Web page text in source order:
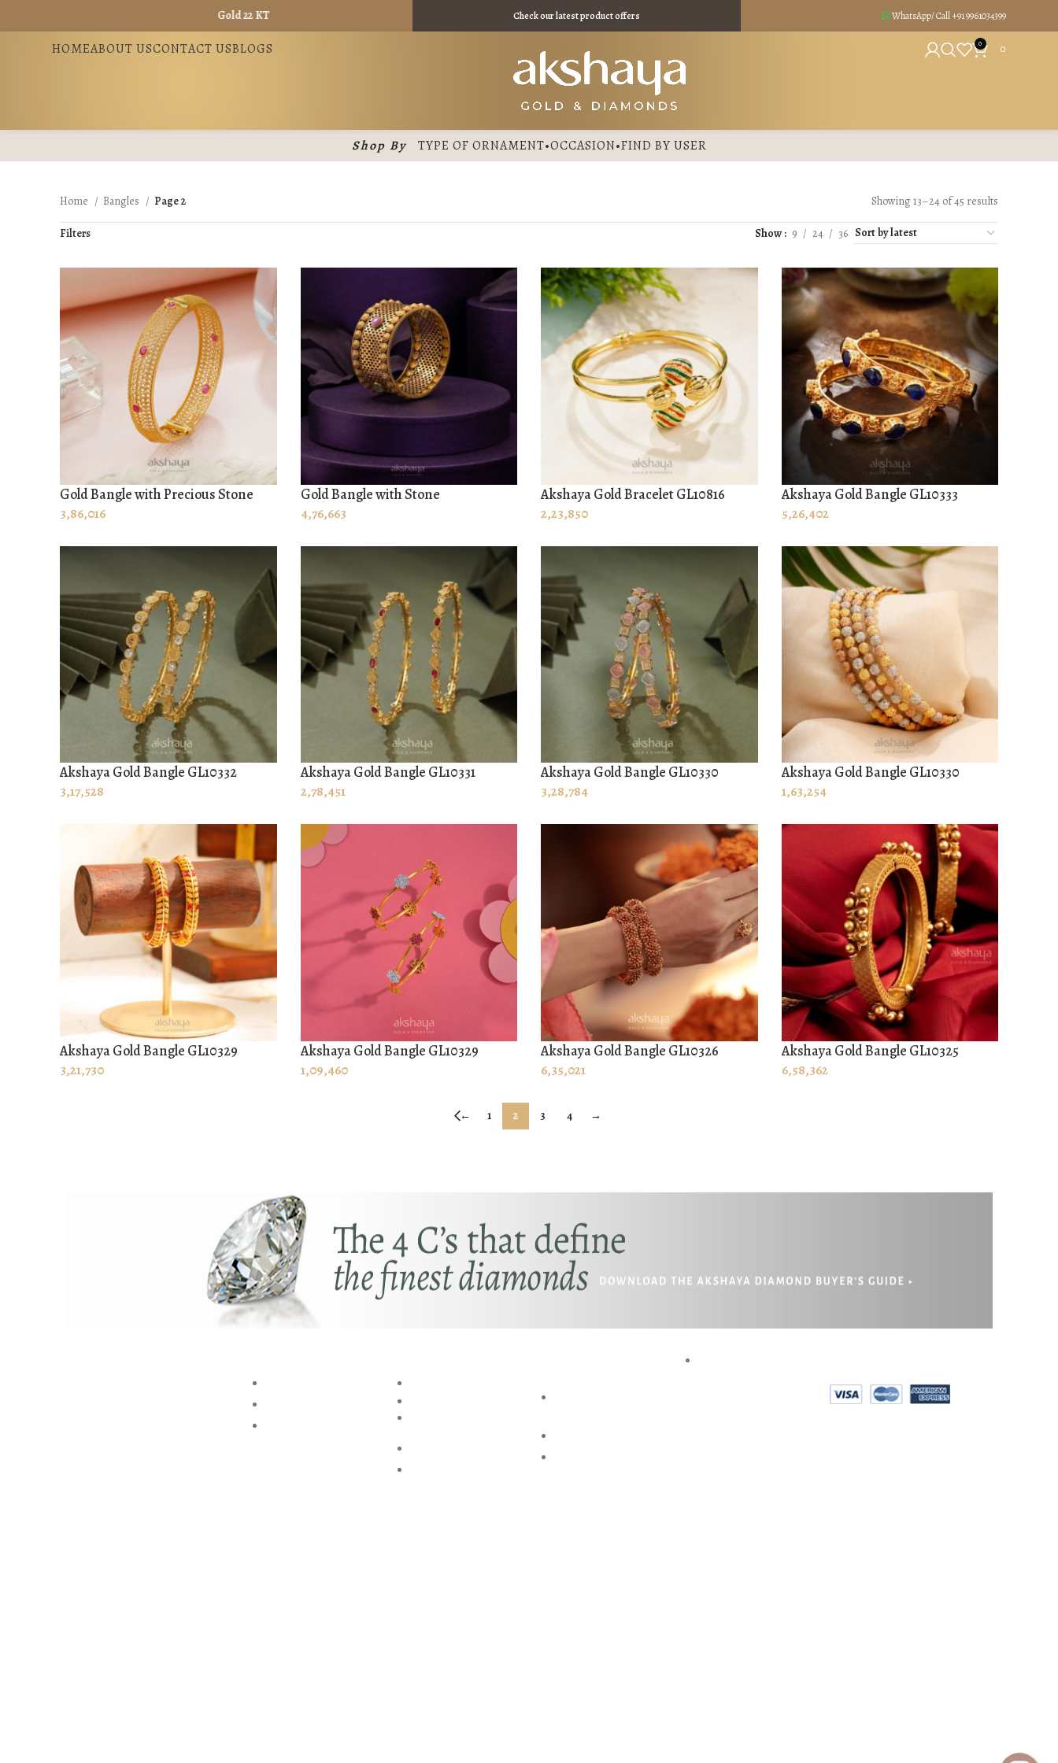
Gold 22 KT - ₹ 13725 / Gold 18 KT - ₹ 11275 / Check our latest product offers WhatsApp/ Call +919961034399
HOMEABOUT USCONTACT USBLOGS 0
0
Shop By TYPE OF ORNAMENT•OCCASION•FIND BY USER
Home Bangles Page 2 Showing 13–24 of 45 results
Filters Show 9 24 36
ADD TO CART
Gold Bangle with Precious Stone
3,86,016 ADD TO CART
Gold Bangle with Stone
4,76,663 ADD TO CART
Akshaya Gold Bracelet GL10816
2,23,850 ADD TO CART
Akshaya Gold Bangle GL10333
5,26,402
ADD TO CART
Akshaya Gold Bangle GL10332
3,17,528 ADD TO CART
Akshaya Gold Bangle GL10331
2,78,451 ADD TO CART
Akshaya Gold Bangle GL10330
3,28,784 ADD TO CART
Akshaya Gold Bangle GL10330
1,63,254
ADD TO CART
Akshaya Gold Bangle GL10329
3,21,730 ADD TO CART
Akshaya Gold Bangle GL10329
1,09,460 ADD TO CART
Akshaya Gold Bangle GL10326
6,35,021 ADD TO CART
Akshaya Gold Bangle GL10325
6,58,362
← 1 2 3 4 →